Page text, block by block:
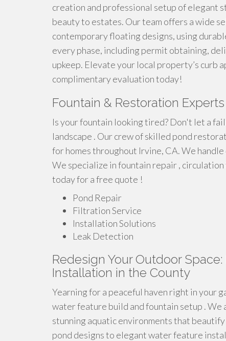
creation and professional setup of elegant
beauty to estates. Our team offers a wide
contemporary floating designs, using
every phase, including permit obtaining,
upkeep. Elevate your local property’s curb
complimentary evaluation today!
Fountain & Restoration
Is your fountain looking tired? Don't let a
landscape . Our crew of skilled pond
for homes throughout Irvine, CA. We
We specialize in fountain repair ,
today for a free quote !
Pond Repair
Filtration Service
Installation Solutions
Leak Detection
Redesign Your Outdoor
Installation in the County
Yearning for a peaceful haven right in your
water feature build and fountain setup .
stunning aquatic environments that
pond designs to elegant water feature